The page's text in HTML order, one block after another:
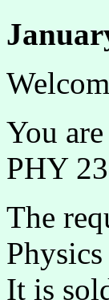
You
PHY
The
It is